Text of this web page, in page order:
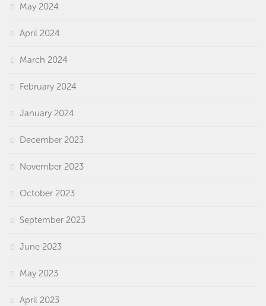
May 2024
April 2024
March 2024
February 2024
January 2024
December 2023
November 2023
October 2023
September 2023
June 2023
May 2023
April 2023